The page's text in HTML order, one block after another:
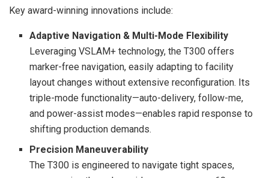
Key award-winning innovations include:
Adaptive Navigation & Multi-Mode Flexibility
Leveraging VSLAM+ technology, the T300 offers
marker-free navigation, easily adapting to facility
layout changes without extensive reconfiguration. Its
triple-mode functionality—auto-delivery, follow-me,
and power-assist modes—enables rapid response to
shifting production demands.
Precision Maneuverability
The T300 is engineered to navigate tight spaces,